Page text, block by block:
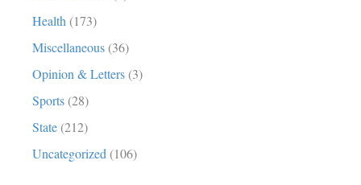
Health (173)
Miscellaneous (36)
Opinion & Letters (3)
Sports (28)
State (212)
Uncategorized (106)